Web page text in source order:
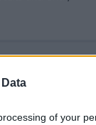
of your